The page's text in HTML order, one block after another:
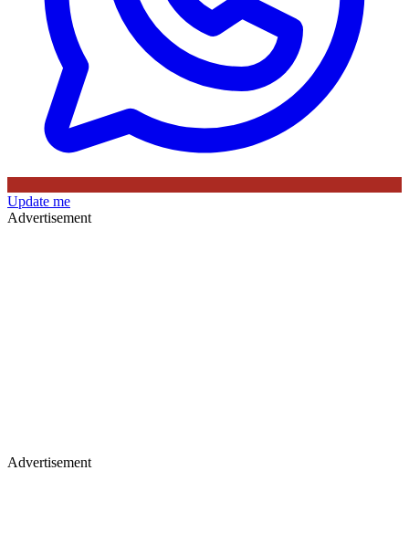
Update me
Advertisement
Advertisement